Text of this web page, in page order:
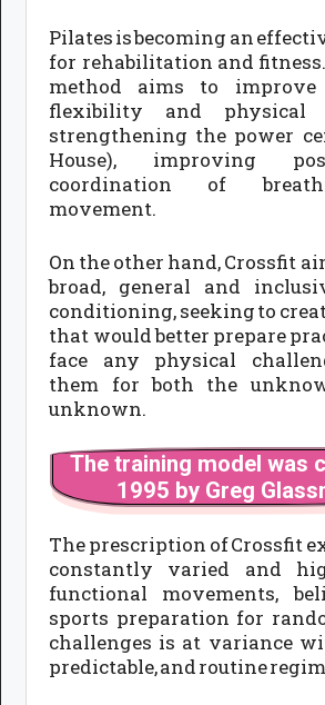
Pilates is becoming an
for rehabilitation and
method aims to improve
flexibility and physical
strengthening the power
House), improving
coordination of
movement.
On the other hand, Crossfit
broad, general and
conditioning, seeking to
that would better prepare
face any physical
them for both the
unknown.
The training model was
1995 by Greg
The prescription of Crossfit
constantly varied and
functional movements,
sports preparation for
challenges is at variance
predictable, and routine